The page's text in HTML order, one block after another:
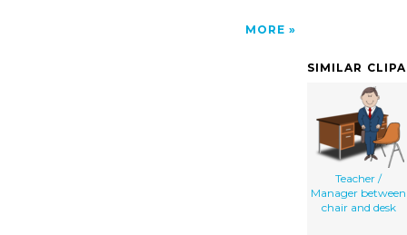
MORE
SIMILAR
Teacher /
Manager between
chair and desk